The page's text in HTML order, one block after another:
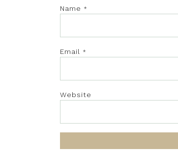
Name *
Email *
Website